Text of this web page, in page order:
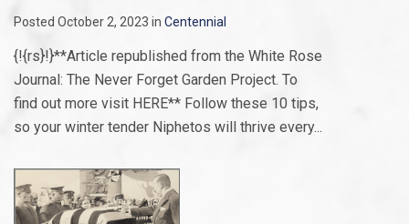
Posted October 2, 2023 in Centennial
{!{rs}!}**Article republished from the White Rose
Journal: The Never Forget Garden Project. To
find out more visit HERE** Follow these 10 tips,
so your winter tender Niphetos will thrive every...